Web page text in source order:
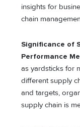
insights for
chain
Significance of
Performance
as yardsticks for
different supply
and targets,
supply chain is